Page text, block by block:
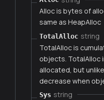
Alloc is bytes of
same as HeapAlloc
TotalAlloc string
TotalAlloc is
objects. TotalAlloc
allocated, but
decrease when
Sys string